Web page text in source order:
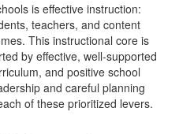
is effective instruction:
teachers, and content
This instructional core is
by effective, well-supported
and positive school
and careful planning
of these prioritized levers.